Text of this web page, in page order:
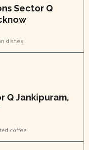
Sector Q
dishes
Q Jankipuram,
coffee